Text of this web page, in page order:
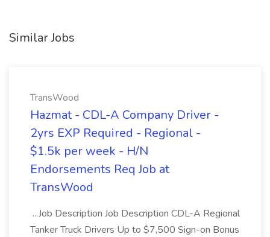
Similar Jobs
TransWood
Hazmat - CDL-A Company Driver -
2yrs EXP Required - Regional -
$1.5k per week - H/N
Endorsements Req Job at
TransWood
...Job Description Job Description CDL-A Regional
Tanker Truck Drivers Up to $7,500 Sign-on Bonus